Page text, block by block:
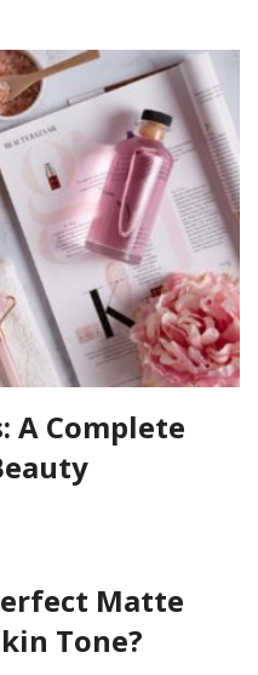
A Complete
Matte
Tone?